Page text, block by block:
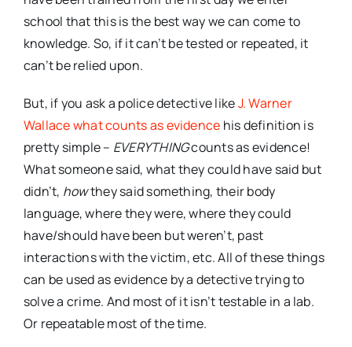
school that this is the best way we can come to
knowledge. So, if it can’t be tested or repeated, it
can’t be relied upon.
But, if you ask a police detective likeJ. Warner
Wallace what counts as evidence his definition is
pretty simple – EVERYTHINGcounts as evidence!
What someone said, what they could have said but
didn’t, howthey said something, their body
language, where they were, where they could
have/should have been but weren’t, past
interactions with the victim, etc. All of these things
can be used as evidence by a detective trying to
solve a crime. And most of it isn’t testable in a lab.
Or repeatable most of the time.